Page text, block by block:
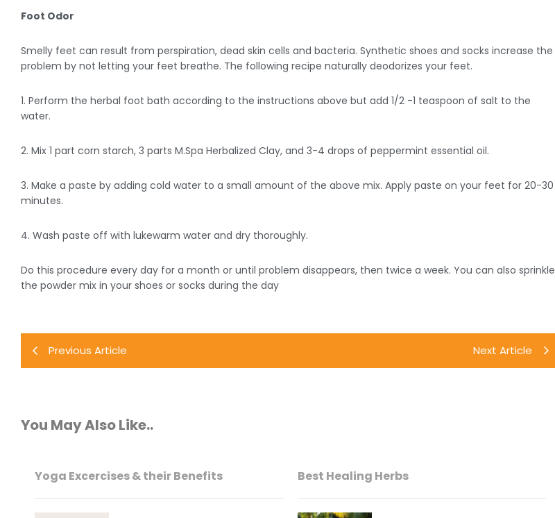
Foot Odor
Smelly feet can result from perspiration, dead skin cells and bacteria. Synthetic shoes and socks increase the
problem by not letting your feet breathe. The following recipe naturally deodorizes your feet.
1. Perform the herbal foot bath according to the instructions above but add 1/2 -1 teaspoon of salt to the
water.
2. Mix 1 part corn starch, 3 parts M.Spa Herbalized Clay, and 3-4 drops of peppermint essential oil.
3. Make a paste by adding cold water to a small amount of the above mix. Apply paste on your feet for 20-30
minutes.
4. Wash paste off with lukewarm water and dry thoroughly.
Do this procedure every day for a month or until problem disappears, then twice a week. You can also sprinkle
the powder mix in your shoes or socks during the day
Previous Article Next Article
You May Also Like..
Yoga Excercises & their Benefits Best Healing Herbs